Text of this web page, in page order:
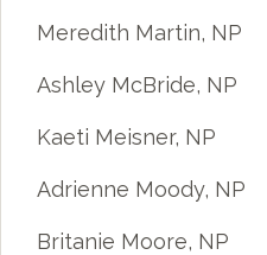
Meredith Martin, NP
Ashley McBride, NP
Kaeti Meisner, NP
Adrienne Moody, NP
Britanie Moore, NP